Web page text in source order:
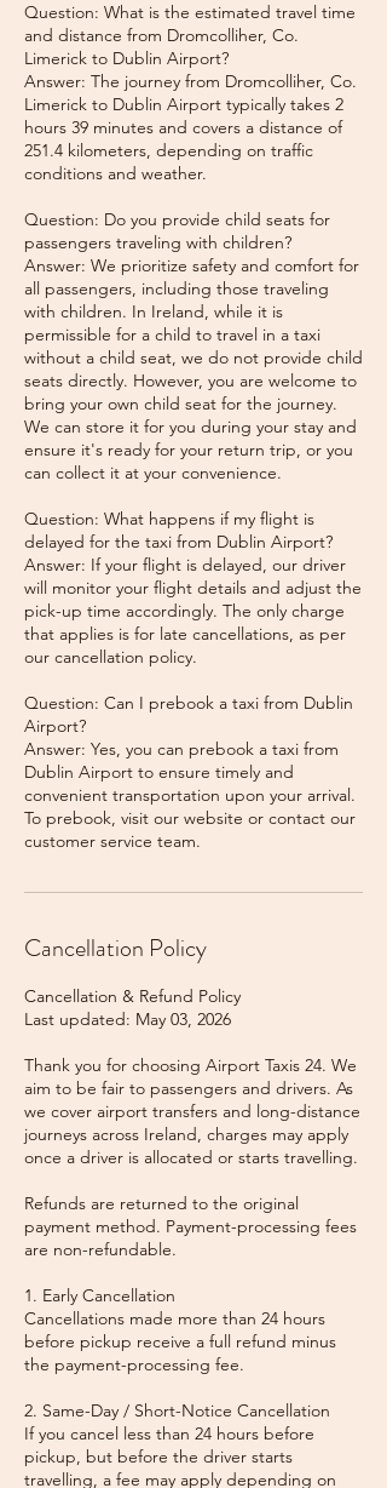
Question: What is the estimated travel time
and distance from Dromcolliher, Co.
Limerick to Dublin Airport?
Answer: The journey from Dromcolliher, Co.
Limerick to Dublin Airport typically takes 2
hours 39 minutes and covers a distance of
251.4 kilometers, depending on traffic
conditions and weather.
Question: Do you provide child seats for
passengers traveling with children?
Answer: We prioritize safety and comfort for
all passengers, including those traveling
with children. In Ireland, while it is
permissible for a child to travel in a taxi
without a child seat, we do not provide child
seats directly. However, you are welcome to
bring your own child seat for the journey.
We can store it for you during your stay and
ensure it's ready for your return trip, or you
can collect it at your convenience.
Question: What happens if my flight is
delayed for the taxi from Dublin Airport?
Answer: If your flight is delayed, our driver
will monitor your flight details and adjust the
pick-up time accordingly. The only charge
that applies is for late cancellations, as per
our cancellation policy.
Question: Can I prebook a taxi from Dublin
Airport?
Answer: Yes, you can prebook a taxi from
Dublin Airport to ensure timely and
convenient transportation upon your arrival.
To prebook, visit our website or contact our
Cancellation Policy
Cancellation & Refund Policy
Last updated: May 03, 2026
Thank you for choosing Airport Taxis 24. We
aim to be fair to passengers and drivers. As
we cover airport transfers and long-distance
journeys across Ireland, charges may apply
once a driver is allocated or starts travelling.
Refunds are returned to the original
payment method. Payment-processing fees
are non-refundable.
1. Early Cancellation
Cancellations made more than 24 hours
before pickup receive a full refund minus
the payment-processing fee.
2. Same-Day / Short-Notice Cancellation
If you cancel less than 24 hours before
pickup, but before the driver starts
travelling, a fee may apply depending on